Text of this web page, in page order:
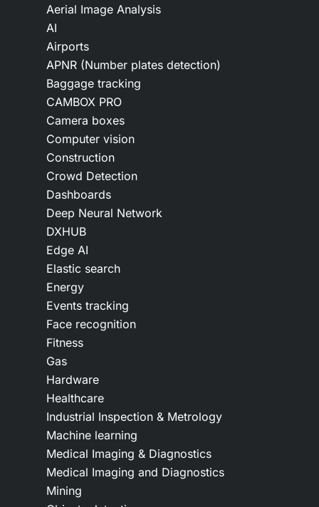
Aerial Image Analysis
AI
Airports
APNR (Number plates detection)
Baggage tracking
CAMBOX PRO
Camera boxes
Computer vision
Construction
Crowd Detection
Dashboards
Deep Neural Network
DXHUB
Edge AI
Elastic search
Energy
Events tracking
Face recognition
Fitness
Gas
Hardware
Healthcare
Industrial Inspection & Metrology
Machine learning
Medical Imaging & Diagnostics
Medical Imaging and Diagnostics
Mining